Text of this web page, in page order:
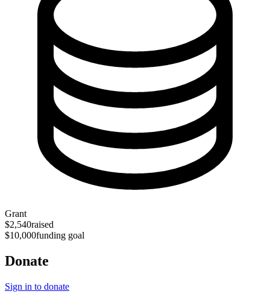
Grant
$2,540raised
$10,000funding goal
Donate
Sign in to donate